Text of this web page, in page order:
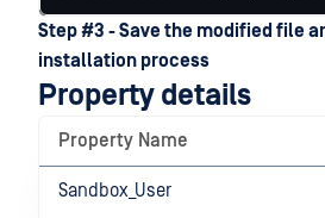
Step #3 - Save the modified file
installation process
Property details
Property Name
Sandbox_User